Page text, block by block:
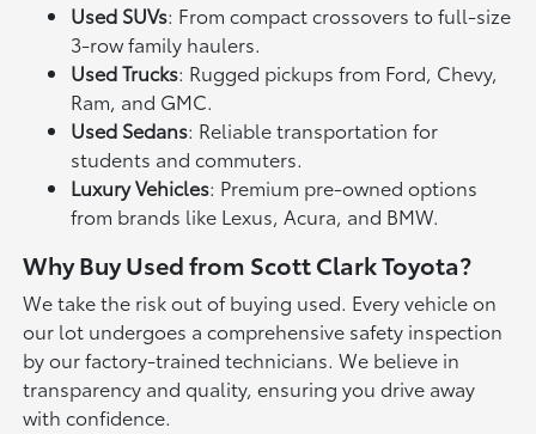
Used SUVs: From compact crossovers to full-size
3-row family haulers.
Used Trucks: Rugged pickups from Ford, Chevy,
Ram, and GMC.
Used Sedans: Reliable transportation for
students and commuters.
Luxury Vehicles: Premium pre-owned options
from brands like Lexus, Acura, and BMW.
Why Buy Used from Scott Clark Toyota?
We take the risk out of buying used. Every vehicle on
our lot undergoes a comprehensive safety inspection
by our factory-trained technicians. We believe in
transparency and quality, ensuring you drive away
with confidence.